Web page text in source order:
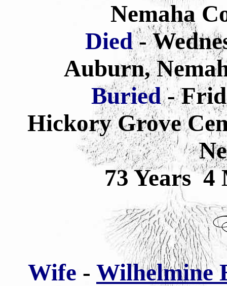
Nemaha
Died-
Auburn,
Buried-
Hickory Grove
73 Years 4
Wife - Wilhelmine